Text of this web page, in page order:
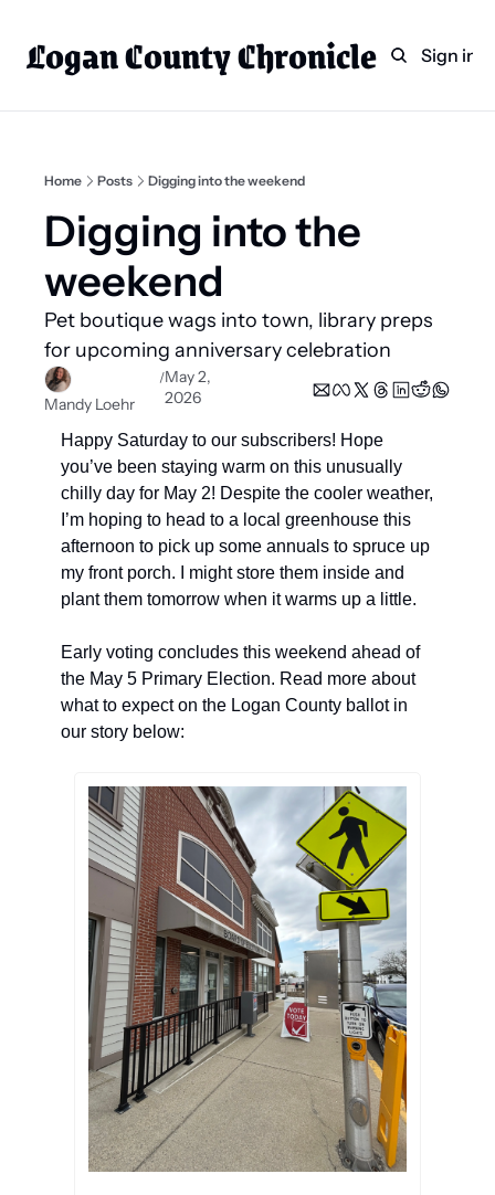
Logan County Chronicle
HomeCategories
Technology
Indian Lake
Weekly PaperSign in
Home Posts Digging into the weekend
Digging into the
weekend
Pet boutique wags into town, library preps
for upcoming anniversary celebration
Mandy Loehr
/May 2,
2026
Happy Saturday to our subscribers! Hope
you’ve been staying warm on this unusually
chilly day for May 2! Despite the cooler weather,
I’m hoping to head to a local greenhouse this
afternoon to pick up some annuals to spruce up
my front porch. I might store them inside and
plant them tomorrow when it warms up a little.
Early voting concludes this weekend ahead of
the May 5 Primary Election. Read more about
what to expect on the Logan County ballot in
our story below: